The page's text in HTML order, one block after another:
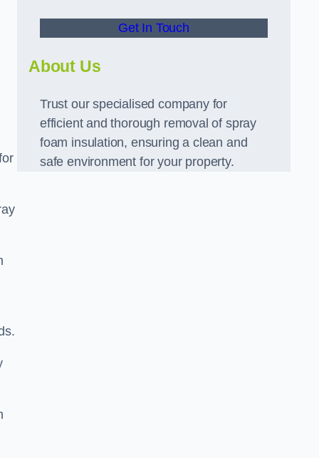
Get In Touch
About Us
Trust our specialised company for
efficient and thorough removal of spray
foam insulation, ensuring a clean and
safe environment for your property.